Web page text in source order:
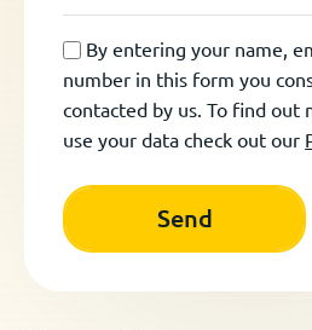
By entering your name,
number in this form you
contacted by us. To find out
use your data check out our